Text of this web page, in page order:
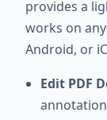
provides a
works on
Android, or
Edit PDF